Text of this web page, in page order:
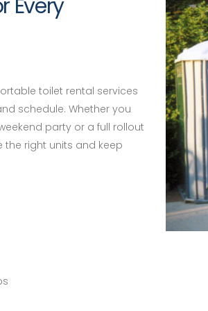
Every
toilet rental services
schedule. Whether you
party or a full rollout
the right units and keep